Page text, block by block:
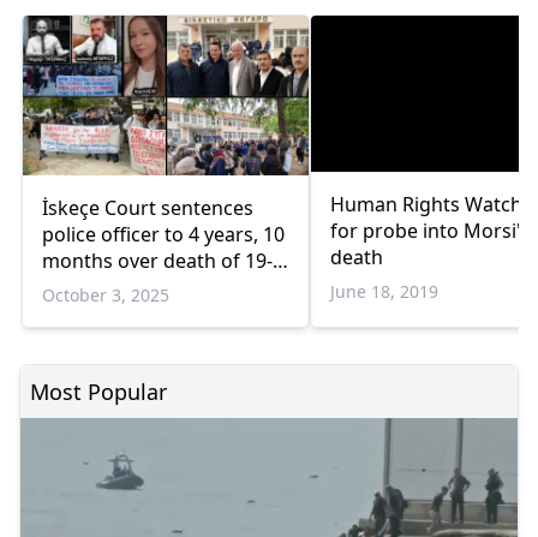
İskeçe Court sentences
police officer to 4 years, 10
months over death of 19-
year-old Ayşe Kadri
October 3, 2025
Human Rights Watch
for probe into Morsi's
death
June 18, 2019
Most Popular